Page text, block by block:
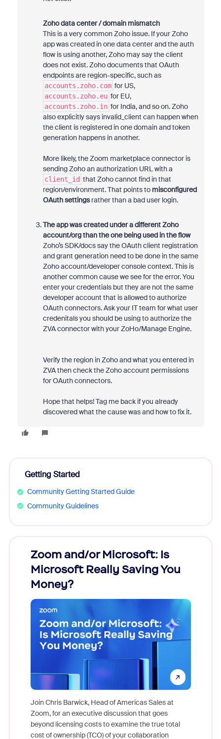
Zoho data center / domain mismatch
This is a very common Zoho issue. If your Zoho
app was created in one data center and the auth
flow is using another, Zoho may say the client
does not exist. Zoho documents that OAuth
endpoints are region-specific, such as
accounts.zoho.com for US,
accounts.zoho.eu for EU,
accounts.zoho.in for India, and so on. Zoho
also explicitly says invalid_client can happen when
the client is registered in one domain and token
generation happens in another.
More likely, the Zoom marketplace connector is
sending Zoho an authorization URL with a
client_id that Zoho cannot find in that
region/environment. That points to misconfigured
OAuth settingsrather than a bad user login.
The app was created under a different Zoho
account/org than the one being used in the flow
Zoho’s SDK/docs say the OAuth client registration
and grant generation need to be done in the same
Zoho account/developer console context. This is
another common cause we see for the error. You
enter your credentials but they are not the same
developer account that is allowed to authorize
OAuth connectors. Ask your IT team for what user
credenitals you should be using to authorize the
ZVA connector with your ZoHo/Manage Engine.
Verify the region in Zoho and what you entered in
ZVA then check the Zoho account permissions
for OAuth connectors.
Hope that helps! Tag me back if you already
discovered what the cause was and how to fix it.
Getting Started
Community Getting Started Guide
Community Guidelines
Zoom and/or Microsoft: Is
Microsoft Really Saving You
Money?
Join Chris Barwick, Head of Americas Sales at
Zoom, for an executive discussion that goes
beyond licensing costs to examine the true total
cost of ownership (TCO) of your collaboration